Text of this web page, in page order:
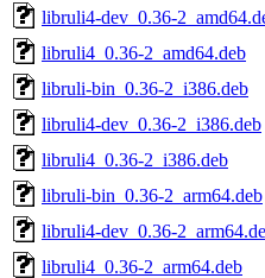
libruli4-dev_0.36-
libruli4_0.36-2_amd64.deb
libruli-bin_0.36-2_i386.deb
libruli4-dev_0.36-2_i386.deb
libruli4_0.36-2_i386.deb
libruli-bin_0.36-2_arm64.deb
libruli4-dev_0.36-
libruli4_0.36-2_arm64.deb